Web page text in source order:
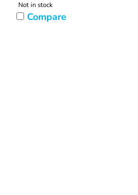
Not in stock
Compare